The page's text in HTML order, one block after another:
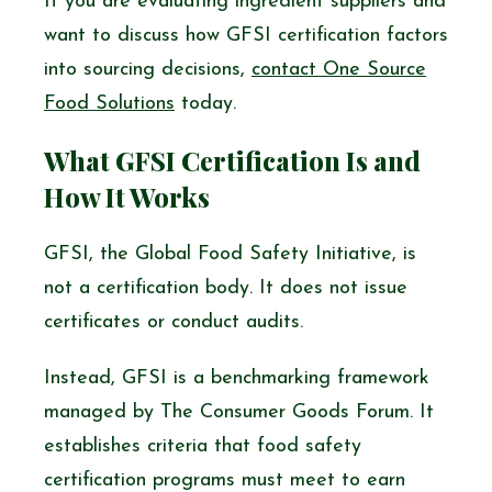
want to discuss how GFSI certification factors
into sourcing decisions, contact One Source
Food Solutions today.
What GFSI Certification Is and
How It Works
GFSI, the Global Food Safety Initiative, is
not a certification body. It does not issue
certificates or conduct audits.
Instead, GFSI is a benchmarking framework
managed by The Consumer Goods Forum. It
establishes criteria that food safety
certification programs must meet to earn